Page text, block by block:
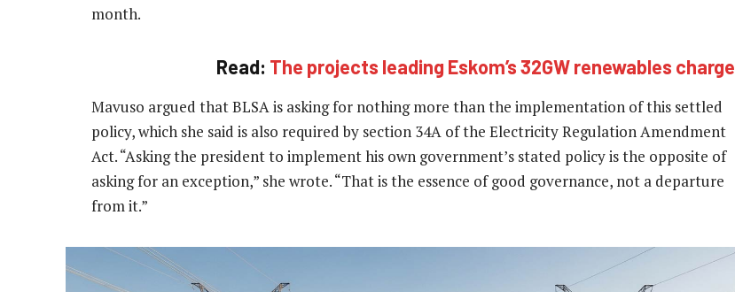
month.
Read: The projects leading Eskom’s 32GW renewables charge
Mavuso argued that BLSA is asking for nothing more than the implementation of this settled
policy, which she said is also required by section 34A of the Electricity Regulation Amendment
Act. “Asking the president to implement his own government’s stated policy is the opposite of
asking for an exception,” she wrote. “That is the essence of good governance, not a departure
from it.”